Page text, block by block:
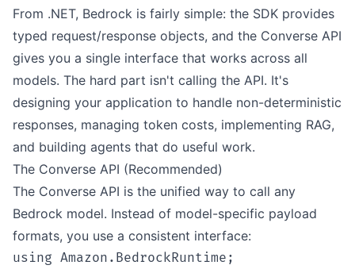
From .NET, Bedrock is fairly simple: the SDK provides
typed request/response objects, and the Converse API
gives you a single interface that works across all
models. The hard part isn't calling the API. It's
designing your application to handle non-deterministic
responses, managing token costs, implementing RAG,
and building agents that do useful work.
The Converse API (Recommended)
The Converse API is the unified way to call any
Bedrock model. Instead of model-specific payload
formats, you use a consistent interface:
using Amazon.BedrockRuntime;